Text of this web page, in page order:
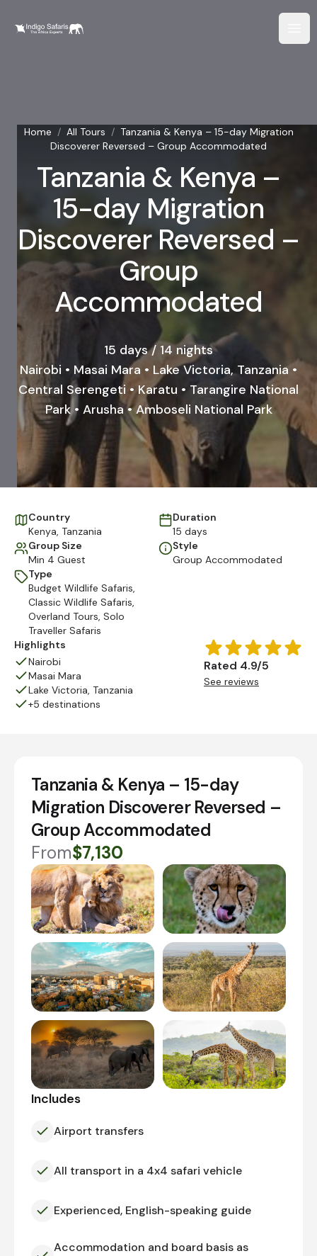
Home / All Tours / Tanzania & Kenya – 15-day Migration
Discoverer Reversed – Group Accommodated
Tanzania & Kenya –
15-day Migration
Discoverer Reversed –
Group
Accommodated
15 days / 14 nights
Nairobi • Masai Mara • Lake Victoria, Tanzania •
Central Serengeti • Karatu • Tarangire National
Park • Arusha • Amboseli National Park
Country
Kenya, Tanzania
Duration
15 days
Group Size
Min 4 Guest
Style
Group Accommodated
Type
Budget Wildlife Safaris,
Classic Wildlife Safaris,
Overland Tours, Solo
Traveller Safaris
Highlights
Nairobi
Masai Mara
Lake Victoria, Tanzania
+5 destinations
Rated 4.9/5
See reviews
Tanzania & Kenya – 15-day
Migration Discoverer Reversed –
Group Accommodated
From$7,130
Includes
Airport transfers
All transport in a 4x4 safari vehicle
Experienced, English-speaking guide
Accommodation and board basis as